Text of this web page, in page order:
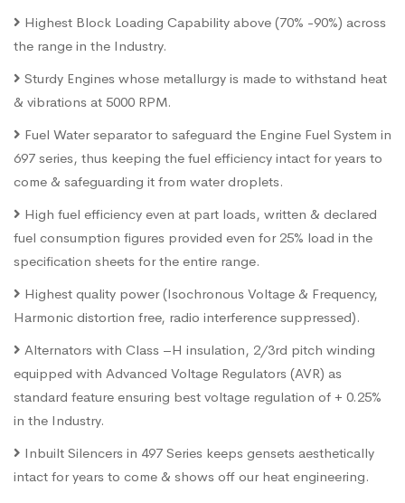
Highest Block Loading Capability above (70% -90%) across
the range in the Industry.
Sturdy Engines whose metallurgy is made to withstand heat
& vibrations at 5000 RPM.
Fuel Water separator to safeguard the Engine Fuel System in
697 series, thus keeping the fuel efficiency intact for years to
come & safeguarding it from water droplets.
High fuel efficiency even at part loads, written & declared
fuel consumption figures provided even for 25% load in the
specification sheets for the entire range.
Highest quality power (Isochronous Voltage & Frequency,
Harmonic distortion free, radio interference suppressed).
Alternators with Class –H insulation, 2/3rd pitch winding
equipped with Advanced Voltage Regulators (AVR) as
standard feature ensuring best voltage regulation of + 0.25%
in the Industry.
Inbuilt Silencers in 497 Series keeps gensets aesthetically
intact for years to come & shows off our heat engineering.